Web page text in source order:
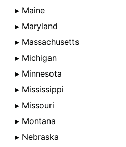
▸ Maine
▸ Maryland
▸ Massachusetts
▸ Michigan
▸ Minnesota
▸ Mississippi
▸ Missouri
▸ Montana
▸ Nebraska